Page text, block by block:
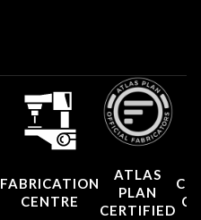
FABRICATION
CENTRE
ATLAS
PLAN
CERTIFIED